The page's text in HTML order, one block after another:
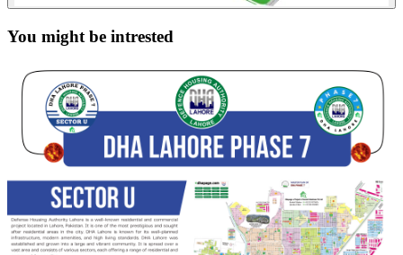
You might be intrested